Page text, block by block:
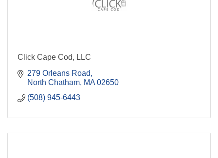
Click Cape Cod, LLC
279 Orleans Road
North Chatham MA 02650
(508) 945-6443